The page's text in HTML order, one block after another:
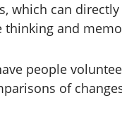
which can
and
people
of